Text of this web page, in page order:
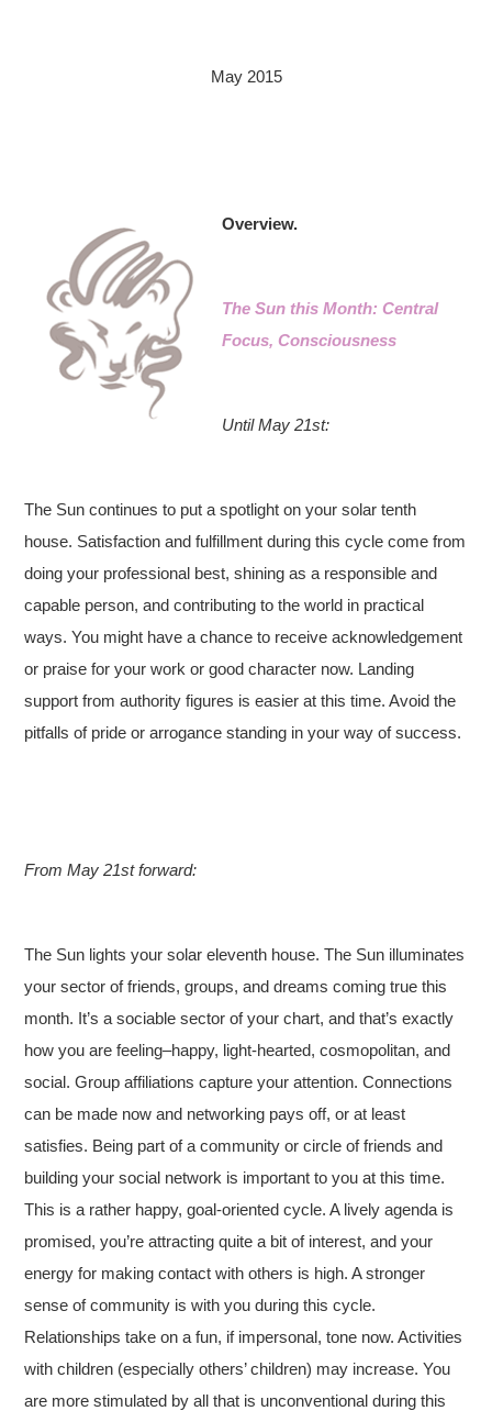
May 2015
Overview.
The Sun this Month: Central
Focus, Consciousness
Until May 21st:
The Sun continues to put a spotlight on your solar tenth
house. Satisfaction and fulfillment during this cycle come from
doing your professional best, shining as a responsible and
capable person, and contributing to the world in practical
ways. You might have a chance to receive acknowledgement
or praise for your work or good character now. Landing
support from authority figures is easier at this time. Avoid the
pitfalls of pride or arrogance standing in your way of success.
From May 21st forward:
The Sun lights your solar eleventh house. The Sun illuminates
your sector of friends, groups, and dreams coming true this
month. It’s a sociable sector of your chart, and that’s exactly
how you are feeling–happy, light-hearted, cosmopolitan, and
social. Group affiliations capture your attention. Connections
can be made now and networking pays off, or at least
satisfies. Being part of a community or circle of friends and
building your social network is important to you at this time.
This is a rather happy, goal-oriented cycle. A lively agenda is
promised, you’re attracting quite a bit of interest, and your
energy for making contact with others is high. A stronger
sense of community is with you during this cycle.
Relationships take on a fun, if impersonal, tone now. Activities
with children (especially others’ children) may increase. You
are more stimulated by all that is unconventional during this